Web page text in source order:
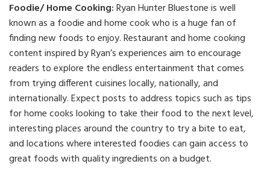
Foodie/ Home Cooking:Ryan Hunter Bluestone is well
known as a foodie and home cook who is a huge fan of
finding new foods to enjoy. Restaurant and home cooking
content inspired by Ryan’s experiences aim to encourage
readers to explore the endless entertainment that comes
from trying different cuisines locally, nationally, and
internationally. Expect posts to address topics such as tips
for home cooks looking to take their food to the next level,
interesting places around the country to try a bite to eat,
and locations where interested foodies can gain access to
great foods with quality ingredients on a budget.